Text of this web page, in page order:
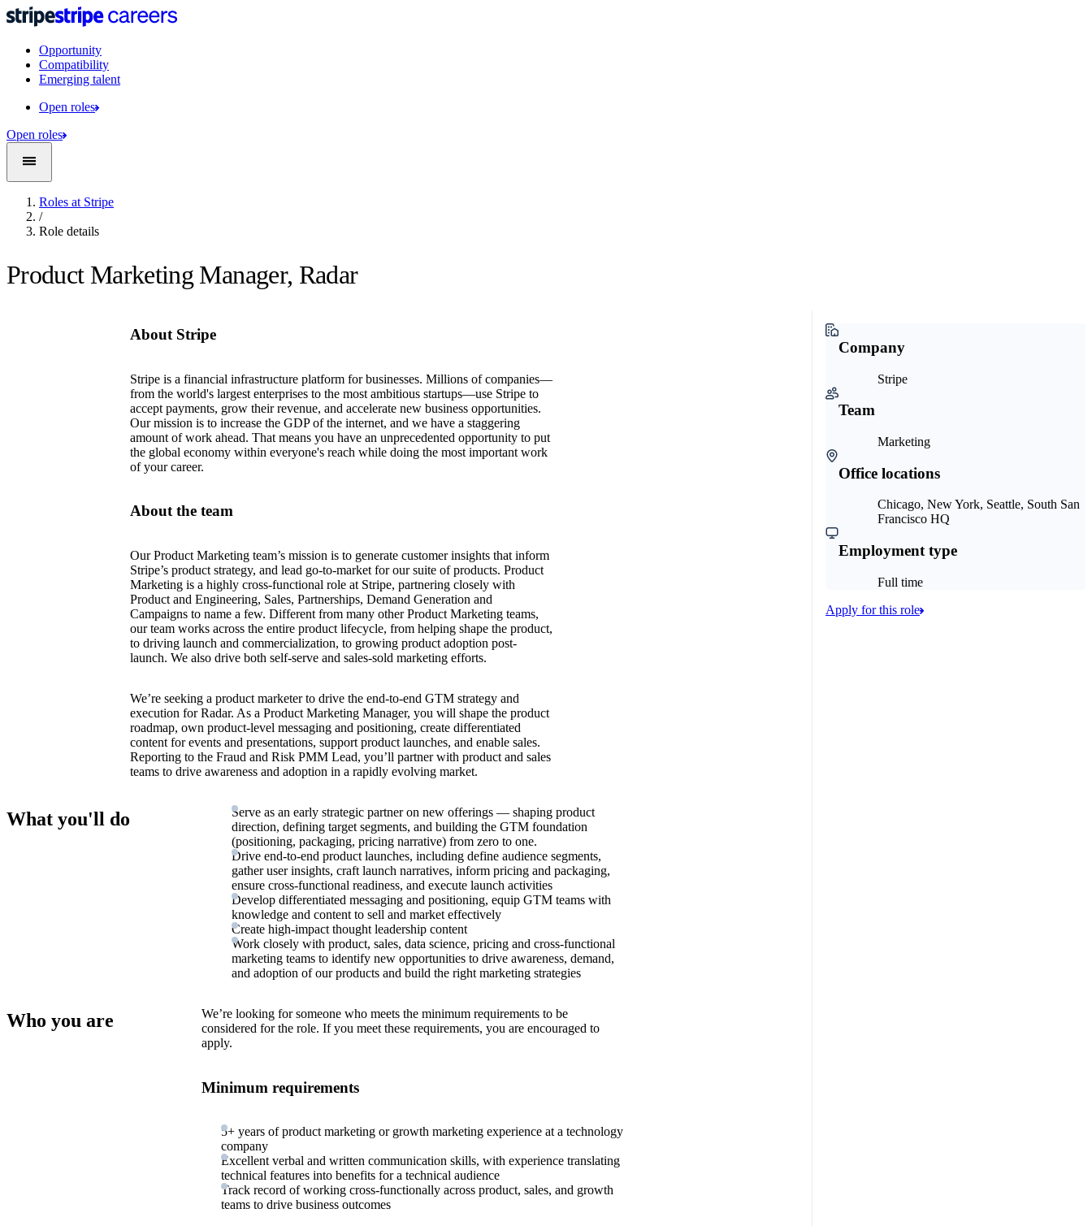
Opportunity
Compatibility
Emerging talent
Open roles
Open roles
Roles at Stripe
/
Role details
Product Marketing Manager, Radar
About Stripe
Stripe is a financial infrastructure platform for businesses. Millions of companies—
from the world's largest enterprises to the most ambitious startups—use Stripe to
accept payments, grow their revenue, and accelerate new business opportunities.
Our mission is to increase the GDP of the internet, and we have a staggering
amount of work ahead. That means you have an unprecedented opportunity to put
the global economy within everyone's reach while doing the most important work
of your career.
About the team
Our Product Marketing team’s mission is to generate customer insights that inform
Stripe’s product strategy, and lead go-to-market for our suite of products. Product
Marketing is a highly cross-functional role at Stripe, partnering closely with
Product and Engineering, Sales, Partnerships, Demand Generation and
Campaigns to name a few. Different from many other Product Marketing teams,
our team works across the entire product lifecycle, from helping shape the product,
to driving launch and commercialization, to growing product adoption post-
launch. We also drive both self-serve and sales-sold marketing efforts.
We’re seeking a product marketer to drive the end-to-end GTM strategy and
execution for Radar. As a Product Marketing Manager, you will shape the product
roadmap, own product-level messaging and positioning, create differentiated
content for events and presentations, support product launches, and enable sales.
Reporting to the Fraud and Risk PMM Lead, you’ll partner with product and sales
teams to drive awareness and adoption in a rapidly evolving market.
What you'll do
Serve as an early strategic partner on new offerings — shaping product
direction, defining target segments, and building the GTM foundation
(positioning, packaging, pricing narrative) from zero to one.
Drive end-to-end product launches, including define audience segments,
gather user insights, craft launch narratives, inform pricing and packaging,
ensure cross-functional readiness, and execute launch activities
Develop differentiated messaging and positioning, equip GTM teams with
knowledge and content to sell and market effectively
Create high-impact thought leadership content
Work closely with product, sales, data science, pricing and cross-functional
marketing teams to identify new opportunities to drive awareness, demand,
and adoption of our products and build the right marketing strategies
Who you are
We’re looking for someone who meets the minimum requirements to be
considered for the role. If you meet these requirements, you are encouraged to
apply.
Minimum requirements
5+ years of product marketing or growth marketing experience at a technology
company
Excellent verbal and written communication skills, with experience translating
technical features into benefits for a technical audience
Track record of working cross-functionally across product, sales, and growth
teams to drive business outcomes
Company
Stripe
Team
Marketing
Office locations
Chicago, New York, Seattle, South San
Francisco HQ
Employment type
Full time
Apply for this role